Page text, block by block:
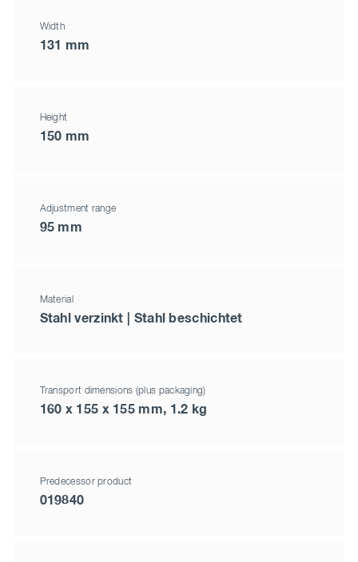
Width
131 mm
Height
150 mm
Adjustment range
95 mm
Material
Stahl verzinkt | Stahl beschichtet
Transport dimensions (plus packaging)
160 x 155 x 155 mm, 1.2 kg
Predecessor product
019840